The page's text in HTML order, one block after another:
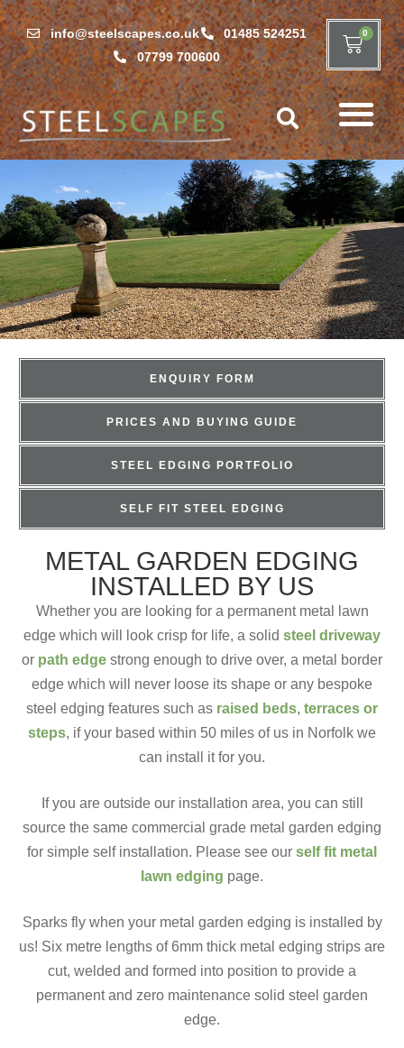
info@steelscapes.co.uk
01485 524251
07799 700600
0
ENQUIRY FORM
PRICES AND BUYING GUIDE
STEEL EDGING PORTFOLIO
SELF FIT STEEL EDGING
METAL GARDEN EDGING
INSTALLED BY US
Whether you are looking for a permanent metal lawn
edge which will look crisp for life, a solid steel driveway
or path edge strong enough to drive over, a metal border
edge which will never loose its shape or any bespoke
steel edging features such as raised beds, terraces or
steps, if your based within 50 miles of us in Norfolk we
can install it for you.
If you are outside our installation area, you can still
source the same commercial grade metal garden edging
for simple self installation. Please see our self fit metal
lawn edging page.
Sparks fly when your metal garden edging is installed by
us! Six metre lengths of 6mm thick metal edging strips are
cut, welded and formed into position to provide a
permanent and zero maintenance solid steel garden
edge.